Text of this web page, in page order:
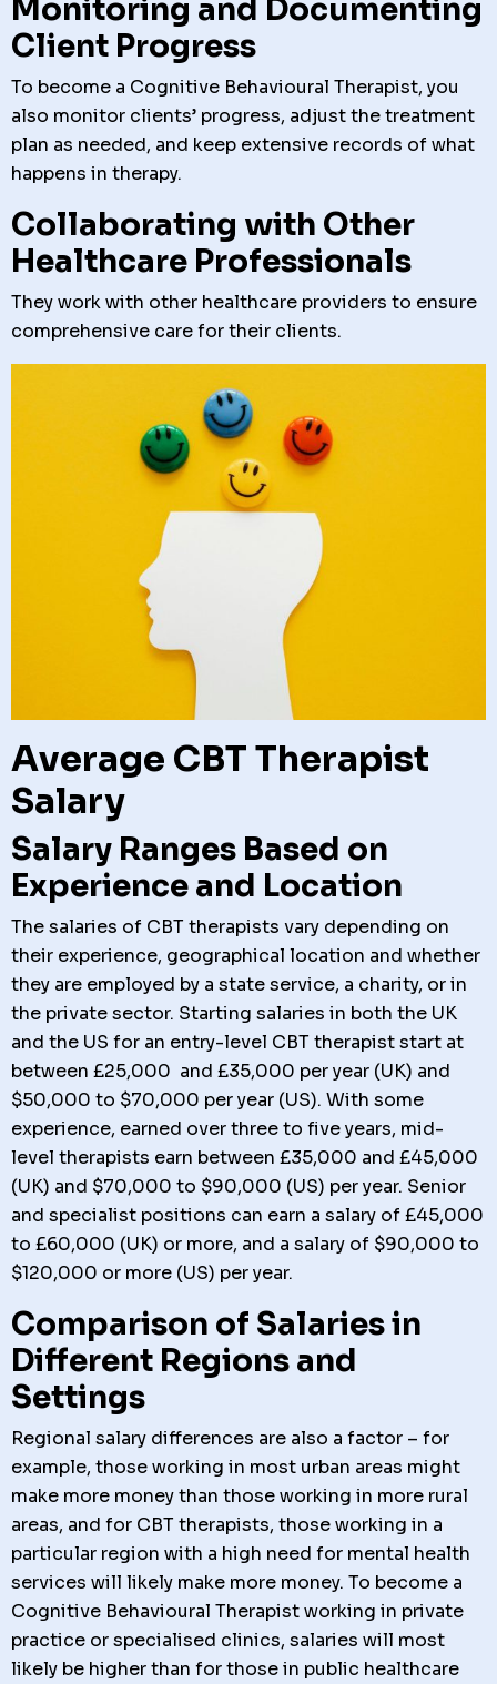
Monitoring and Documenting
Client Progress
To become a Cognitive Behavioural Therapist, you
also monitor clients’ progress, adjust the treatment
plan as needed, and keep extensive records of what
happens in therapy.
Collaborating with Other
Healthcare Professionals
They work with other healthcare providers to ensure
comprehensive care for their clients.
Average CBT Therapist
Salary
Salary Ranges Based on
Experience and Location
The salaries of CBT therapists vary depending on
their experience, geographical location and whether
they are employed by a state service, a charity, or in
the private sector. Starting salaries in both the UK
and the US for an entry-level CBT therapist start at
between £25,000 and £35,000 per year (UK) and
$50,000 to $70,000 per year (US). With some
experience, earned over three to five years, mid-
level therapists earn between £35,000 and £45,000
(UK) and $70,000 to $90,000 (US) per year. Senior
and specialist positions can earn a salary of £45,000
to £60,000 (UK) or more, and a salary of $90,000 to
$120,000 or more (US) per year.
Comparison of Salaries in
Different Regions and
Settings
Regional salary differences are also a factor – for
example, those working in most urban areas might
make more money than those working in more rural
areas, and for CBT therapists, those working in a
particular region with a high need for mental health
services will likely make more money. To become a
Cognitive Behavioural Therapist working in private
practice or specialised clinics, salaries will most
likely be higher than for those in public healthcare